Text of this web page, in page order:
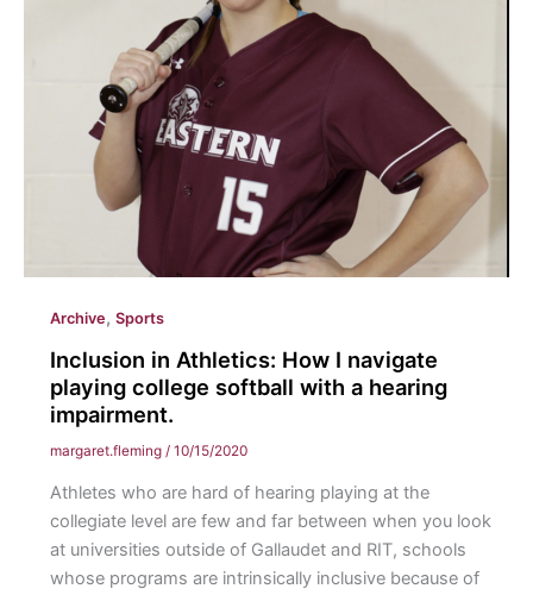
Archive, Sports
Inclusion in Athletics: How I navigate
playing college softball with a hearing
impairment.
margaret.fleming / 10/15/2020
Athletes who are hard of hearing playing at the
collegiate level are few and far between when you look
at universities outside of Gallaudet and RIT, schools
whose programs are intrinsically inclusive because of